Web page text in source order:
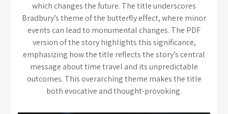
which changes the future. The title underscores
Bradbury’s theme of the butterfly effect, where minor
events can lead to monumental changes. The PDF
version of the story highlights this significance,
emphasizing how the title reflects the story’s central
message about time travel and its unpredictable
outcomes. This overarching theme makes the title
both evocative and thought-provoking.